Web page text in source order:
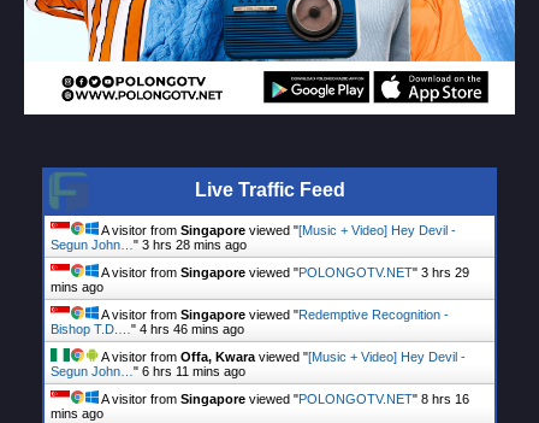
Live Traffic Feed
A visitor from Singapore viewed "[Music + Video] Hey Devil -
Segun John… " 3 hrs 28 mins ago
A visitor from Singapore viewed "POLONGOTV.NET" 3 hrs 29
mins ago
A visitor from Singapore viewed "Redemptive Recognition -
Bishop T.D.… " 4 hrs 46 mins ago
A visitor from Offa, Kwara viewed "[Music + Video] Hey Devil -
Segun John… " 6 hrs 11 mins ago
A visitor from Singapore viewed "POLONGOTV.NET" 8 hrs 16
mins ago